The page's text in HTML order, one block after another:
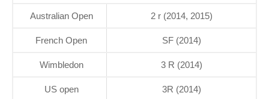
Australian Open 2 r (2014, 2015)
French Open SF (2014)
Wimbledon 3 R (2014)
US open 3R (2014)